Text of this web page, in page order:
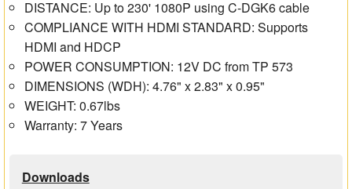
DISTANCE: Up to 230' 1080P using C-DGK6 cable
COMPLIANCE WITH HDMI STANDARD: Supports
HDMI and HDCP
POWER CONSUMPTION: 12V DC from TP 573
DIMENSIONS (WDH): 4.76" x 2.83" x 0.95"
WEIGHT: 0.67lbs
Warranty: 7 Years
Downloads